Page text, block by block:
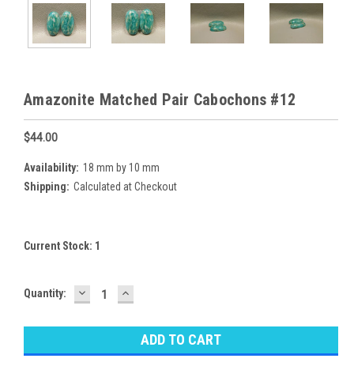
Amazonite Matched Pair Cabochons #12
$44.00
Availability: 18 mm by 10 mm
Shipping: Calculated at Checkout
Current Stock: 1
Quantity: DECREASE
QUANTITY:
INCREASE
QUANTITY: